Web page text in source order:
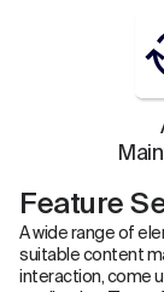
Feature
A wide range of
suitable content
interaction, come